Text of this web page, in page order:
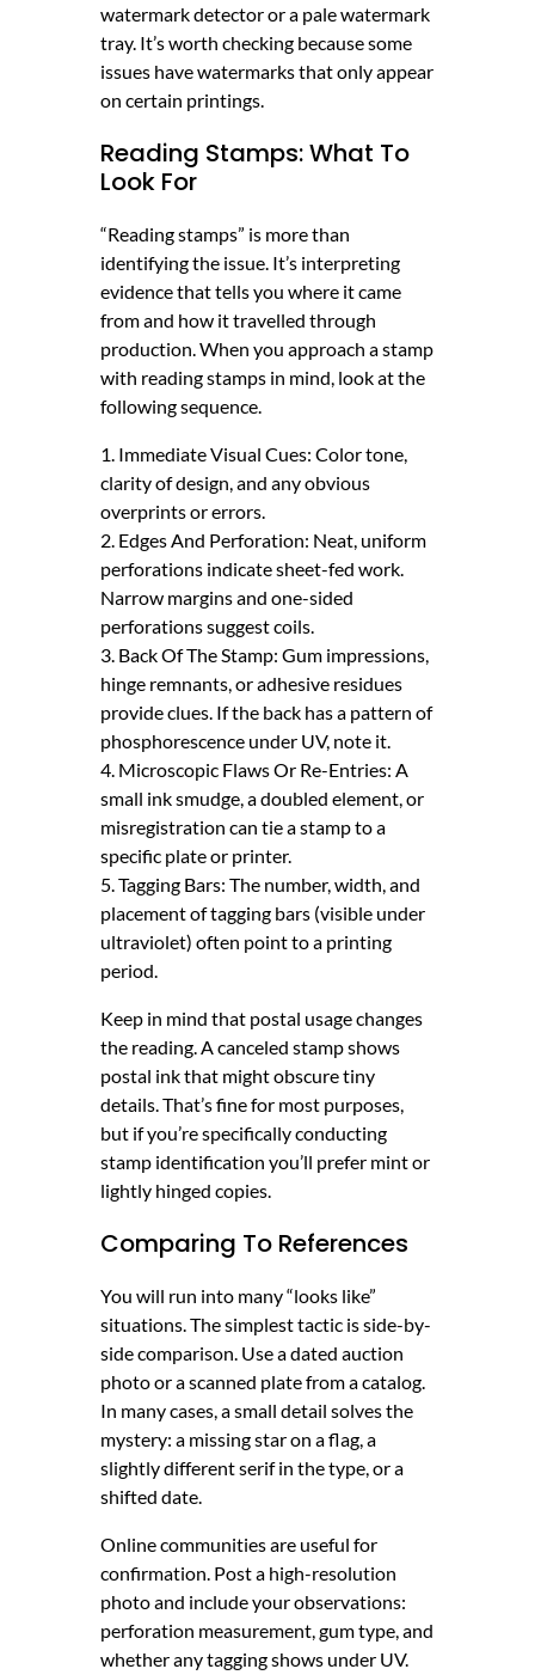
watermark detector or a pale watermark
tray. It’s worth checking because some
issues have watermarks that only appear
on certain printings.
Reading Stamps: What To
Look For
“Reading stamps” is more than
identifying the issue. It’s interpreting
evidence that tells you where it came
from and how it travelled through
production. When you approach a stamp
with reading stamps in mind, look at the
following sequence.
1. Immediate Visual Cues: Color tone,
clarity of design, and any obvious
overprints or errors.
2. Edges And Perforation: Neat, uniform
perforations indicate sheet-fed work.
Narrow margins and one-sided
perforations suggest coils.
3. Back Of The Stamp: Gum impressions,
hinge remnants, or adhesive residues
provide clues. If the back has a pattern of
phosphorescence under UV, note it.
4. Microscopic Flaws Or Re-Entries: A
small ink smudge, a doubled element, or
misregistration can tie a stamp to a
specific plate or printer.
5. Tagging Bars: The number, width, and
placement of tagging bars (visible under
ultraviolet) often point to a printing
period.
Keep in mind that postal usage changes
the reading. A canceled stamp shows
postal ink that might obscure tiny
details. That’s fine for most purposes,
but if you’re specifically conducting
stamp identification you’ll prefer mint or
lightly hinged copies.
Comparing To References
You will run into many “looks like”
situations. The simplest tactic is side-by-
side comparison. Use a dated auction
photo or a scanned plate from a catalog.
In many cases, a small detail solves the
mystery: a missing star on a flag, a
slightly different serif in the type, or a
shifted date.
Online communities are useful for
confirmation. Post a high-resolution
photo and include your observations:
perforation measurement, gum type, and
whether any tagging shows under UV.